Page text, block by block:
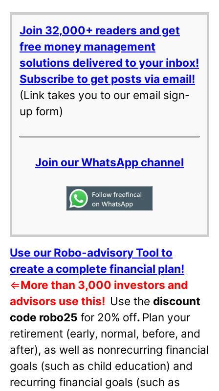
Join 32,000+ readers and get
free money management
solutions delivered to your inbox!
Subscribe to get posts via email!
(Link takes you to our email sign-
up form)
Join our WhatsApp channel
Use our Robo-advisory Tool to
create a complete financial plan!
⇐More than 3,000 investors and
advisors use this! Use the discount
code robo25 for 20% off. Plan your
retirement (early, normal, before, and
after), as well as nonrecurring financial
goals (such as child education) and
recurring financial goals (such as